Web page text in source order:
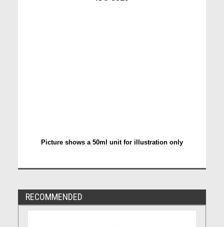
Picture shows a 50ml unit for illustration only
RECOMMENDED